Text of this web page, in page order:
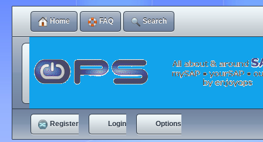
Home FAQ Search
Register Login Options